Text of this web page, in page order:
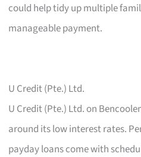
could help tidy up multiple
manageable payment.
U Credit (Pte.) Ltd.
U Credit (Pte.) Ltd. on
around its low interest rates.
payday loans come with